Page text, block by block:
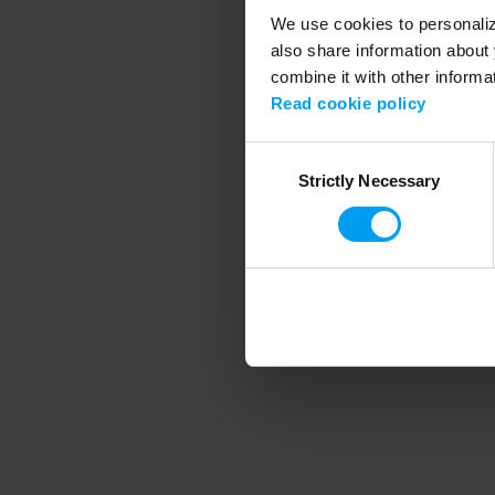
We use cookies to
also share information
combine it with other
Read cookie policy
SelectionStrictly Necessary
Application